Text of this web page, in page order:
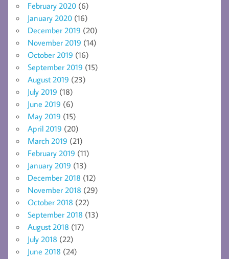
February 2020 (6)
January 2020 (16)
December 2019 (20)
November 2019 (14)
October 2019 (16)
September 2019 (15)
August 2019 (23)
July 2019 (18)
June 2019 (6)
May 2019 (15)
April 2019 (20)
March 2019 (21)
February 2019 (11)
January 2019 (13)
December 2018 (12)
November 2018 (29)
October 2018 (22)
September 2018 (13)
August 2018 (17)
July 2018 (22)
June 2018 (24)